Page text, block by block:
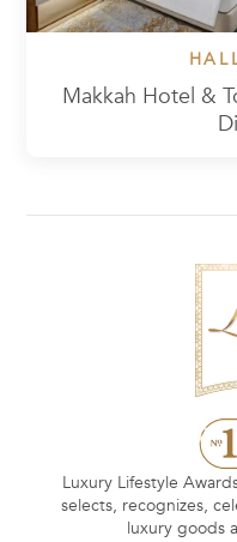
Makkah Hotel &
Luxury Lifestyle
selects, recognizes,
luxury goods